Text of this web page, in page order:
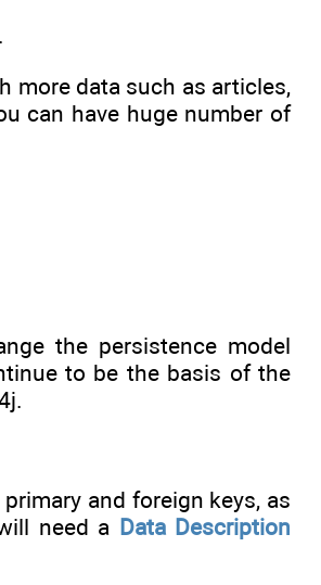
more data such as articles,
can have huge number of
the persistence model
to be the basis of the
and foreign keys, as
need a Data Description